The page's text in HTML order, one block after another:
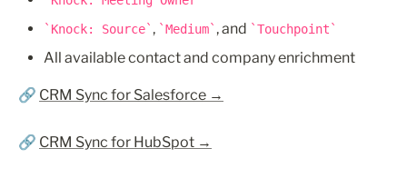
Knock: Source , Medium , and Touchpoint
All available contact and company enrichment
🔗 CRM Sync for Salesforce →
🔗 CRM Sync for HubSpot →